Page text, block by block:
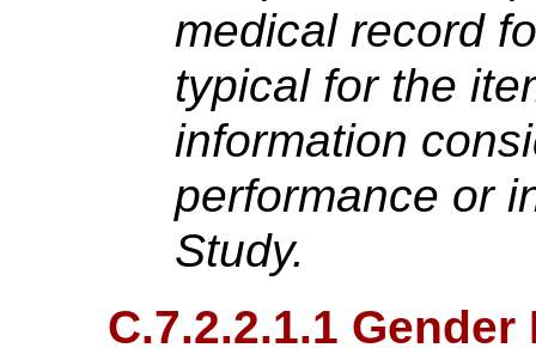
medical record
typical for the
information
performance or
Study.
C.7.2.2.1.1